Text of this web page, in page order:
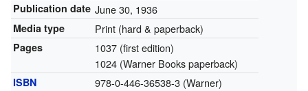
Publication date June 30, 1936
Media type Print (hard & paperback)
Pages
1037 (first edition)
1024 (Warner Books paperback)
ISBN 978-0-446-36538-3 (Warner)